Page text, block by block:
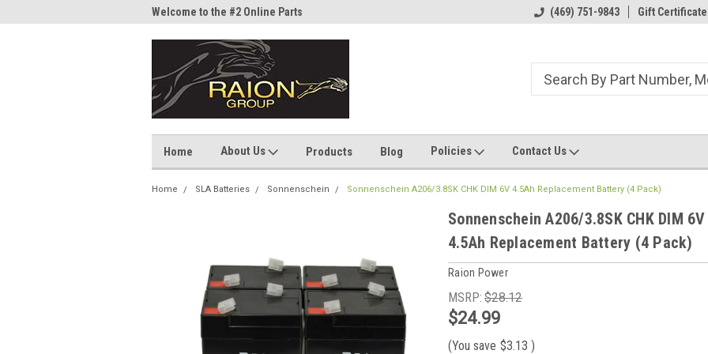
Welcome to the #2 Online Parts
Welcome to the #1 Online Parts
(469) 751-9843 Gift Certificate
Home About Us Products Blog Policies Contact Us
Home SLA Batteries Sonnenschein Sonnenschein A206/3.8SK CHK DIM 6V 4.5Ah Replacement Battery (4 Pack)
Sonnenschein A206/3.8SK CHK DIM 6V
4.5Ah Replacement Battery (4 Pack)
Raion Power
MSRP: $28.12
$24.99
(You save $3.13 )